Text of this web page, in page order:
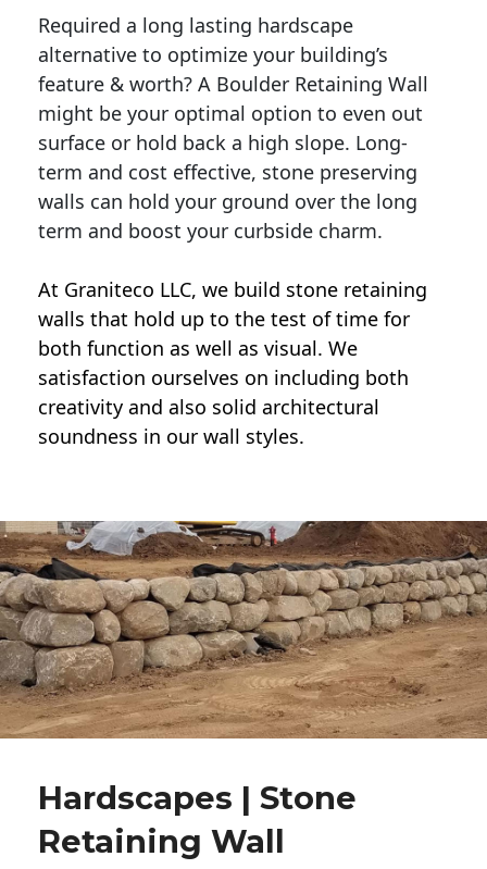
Required a long lasting hardscape
alternative to optimize your building’s
feature & worth? A Boulder Retaining Wall
might be your optimal option to even out
surface or hold back a high slope. Long-
term and cost effective, stone preserving
walls can hold your ground over the long
term and boost your curbside charm.
At Graniteco LLC, we build stone retaining
walls that hold up to the test of time for
both function as well as visual. We
satisfaction ourselves on including both
creativity and also solid architectural
soundness in our wall styles.
Hardscapes | Stone
Retaining Wall